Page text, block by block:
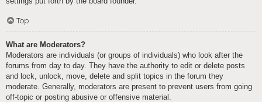
Top
What are Moderators?
Moderators are individuals (or groups of individuals) who look after the
forums from day to day. They have the authority to edit or delete posts
and lock, unlock, move, delete and split topics in the forum they
moderate. Generally, moderators are present to prevent users from going
off-topic or posting abusive or offensive material.